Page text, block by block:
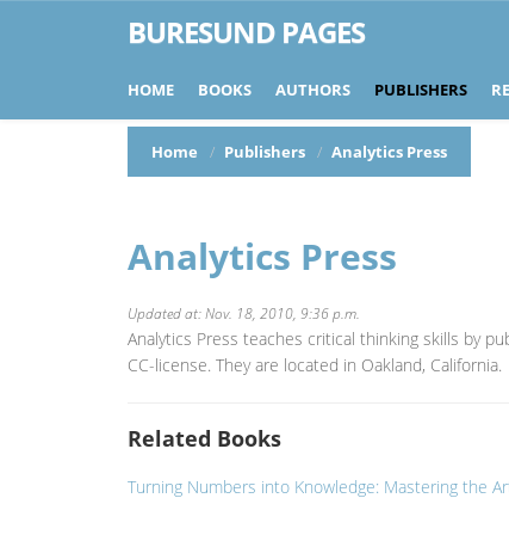
BURESUND PAGES
HOME BOOKS AUTHORS PUBLISHERS
Home Publishers Analytics Press
Analytics Press
Updated at: Nov. 18, 2010, 9:36 p.m.
Analytics Press teaches critical thinking skills by
CC-license. They are located in Oakland, California.
Related Books
Turning Numbers into Knowledge: Mastering the